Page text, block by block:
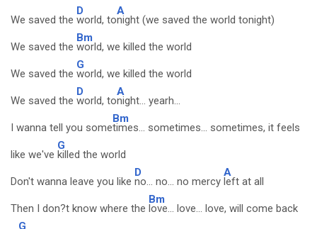
We saved the
D
world, to
A
night (we saved the world tonight)
We saved the
Bm
world, we killed the world
We saved the
G
world, we killed the world
We saved the
D
world, to
A
night... yearh...
I wanna tell you some
Bm
times... sometimes... sometimes, it feels
like we've
G
killed the world
Don't wanna leave you like
D
no... no... no mercy
A
left at all
Then I don?t know where the
Bm
love... love... love, will come back
G